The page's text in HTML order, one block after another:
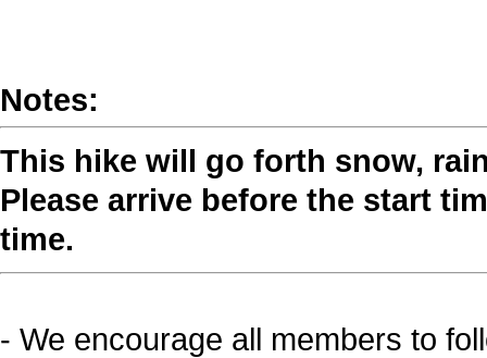
Notes:
This hike will go forth snow,
Please arrive before the start
time.
- We encourage all members to